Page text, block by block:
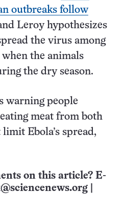
outbreaks follow
Leroy hypothesizes
the virus among
the animals
the dry season.
warning people
meat from both
Ebola’s spread,
on this article? E-